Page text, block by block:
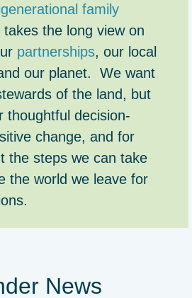
family
the long view on
partnerships, our local
our planet. We want
of the land, but
thoughtful decision-
change, and for
the steps we can take
the world we leave for
News